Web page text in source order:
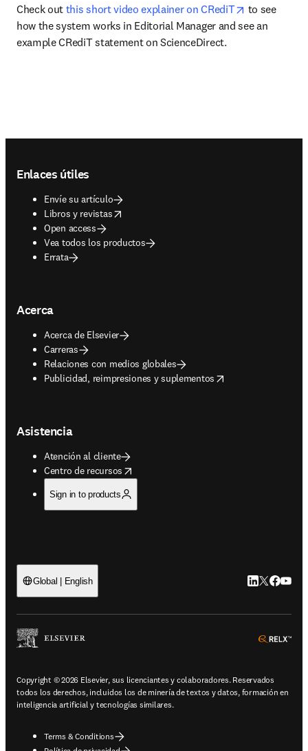
Check out this short video explainer on CRediT opens in
to see
how the system works in Editorial Manager and see an
example CRediT statement on ScienceDirect.
Enlaces útiles
Envíe su artículo
Libros y revistas
opens in new tab/window
Open access
Vea todos los productos
Errata
Acerca
Acerca de Elsevier
Carreras
Relaciones con medios globales
Publicidad, reimpresiones y suplementos
opens in new tab/window
Asistencia
Atención al cliente
Centro de recursos
opens in new tab/window
Sign in to products
Global | English LinkedIn se
Twitter se
Copyright © 2026 Elsevier, sus licenciantes y colaboradores. Reservados
todos los derechos, incluidos los de minería de textos y datos, formación en
inteligencia artificial y tecnologías similares.
Terms & Conditions